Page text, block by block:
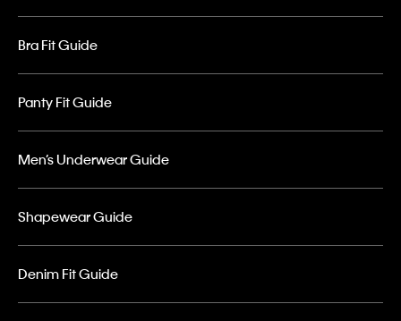
Bra Fit Guide
Panty Fit Guide
Men’s Underwear Guide
Shapewear Guide
Denim Fit Guide